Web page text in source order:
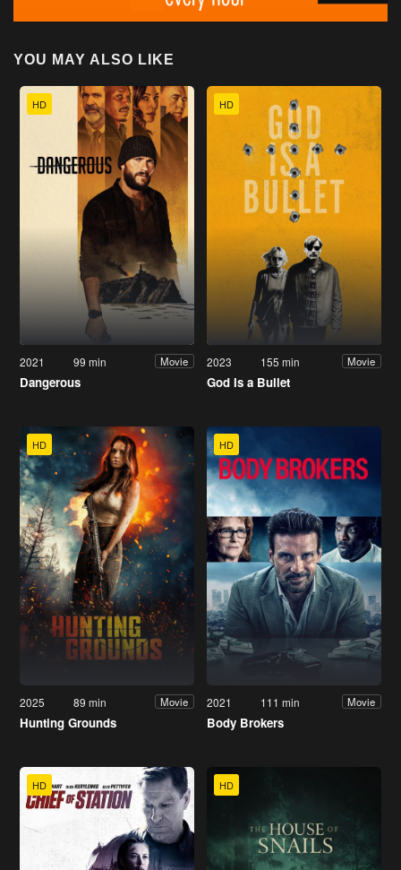
YOU MAY ALSO LIKE
HD
2021 99 min Movie
Dangerous
HD
2023 155 min Movie
God Is a Bullet
HD
2025 89 min Movie
Hunting Grounds
HD
2021 111 min Movie
Body Brokers
HD HD